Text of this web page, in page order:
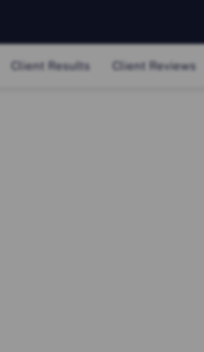
Client Results Client Reviews